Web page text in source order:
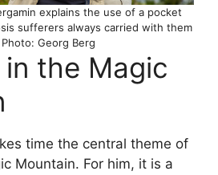
explains the use of a pocket
sufferers always carried with them
Georg Berg
the Magic
time the central theme of
Mountain. For him, it is a